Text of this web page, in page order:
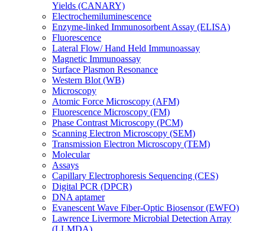
Yields (CANARY)
Electrochemiluminescence
Enzyme-linked Immunosorbent Assay (ELISA)
Fluorescence
Lateral Flow/ Hand Held Immunoassay
Magnetic Immunoassay
Surface Plasmon Resonance
Western Blot (WB)
Microscopy
Atomic Force Microscopy (AFM)
Fluorescence Microscopy (FM)
Phase Contrast Microscopy (PCM)
Scanning Electron Microscopy (SEM)
Transmission Electron Microscopy (TEM)
Molecular
Assays
Capillary Electrophoresis Sequencing (CES)
Digital PCR (DPCR)
DNA aptamer
Evanescent Wave Fiber-Optic Biosensor (EWFO)
Lawrence Livermore Microbial Detection Array
(LLMDA)